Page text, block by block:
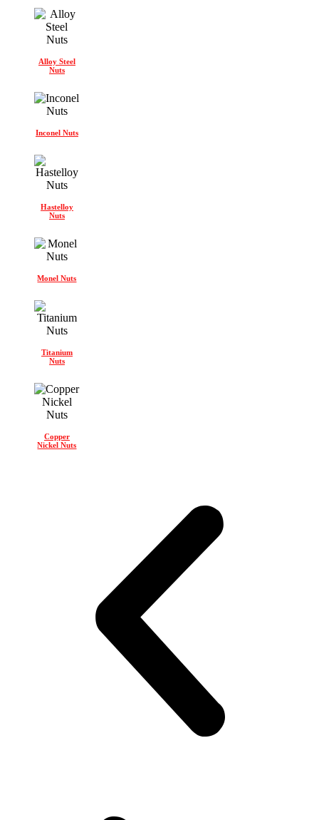
Alloy Steel
Nuts
Inconel Nuts
Hastelloy
Nuts
Monel Nuts
Titanium
Nuts
Copper
Nickel Nuts